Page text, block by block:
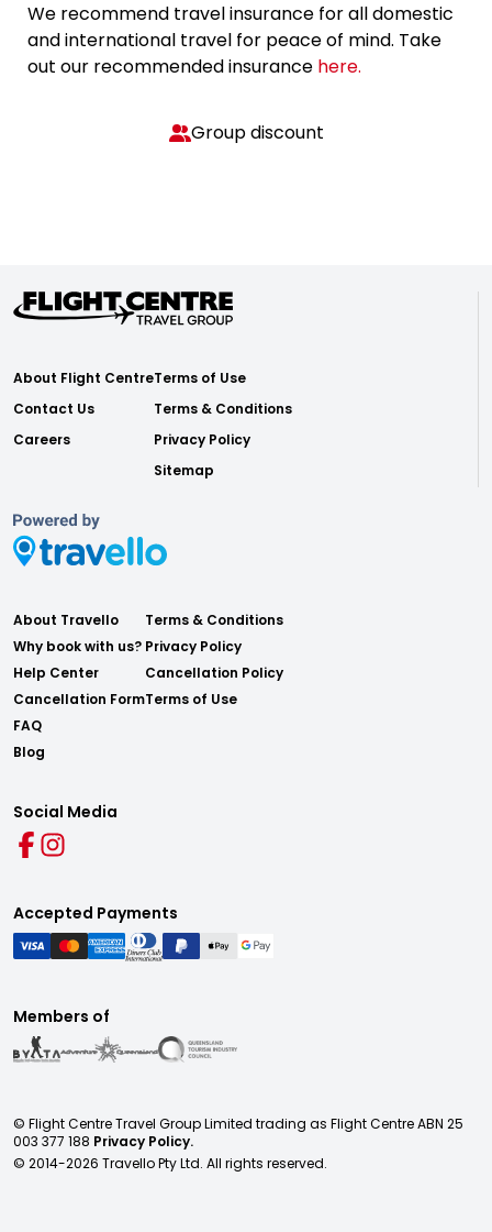
We recommend travel insurance for all domestic
and international travel for peace of mind. Take
out our recommended insurance here.
Group discount
About Flight Centre
Contact Us
Careers
Terms of Use
Terms & Conditions
Privacy Policy
Sitemap
About Travello
Why book with us?
Help Center
Cancellation Form
FAQ
Blog
Terms & Conditions
Privacy Policy
Cancellation Policy
Terms of Use
Social Media
Accepted Payments
Members of
© Flight Centre Travel Group Limited trading as Flight Centre ABN 25
003 377 188 Privacy Policy.
© 2014-2026 Travello Pty Ltd. All rights reserved.